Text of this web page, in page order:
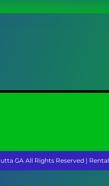
GA All Rights Reserved |